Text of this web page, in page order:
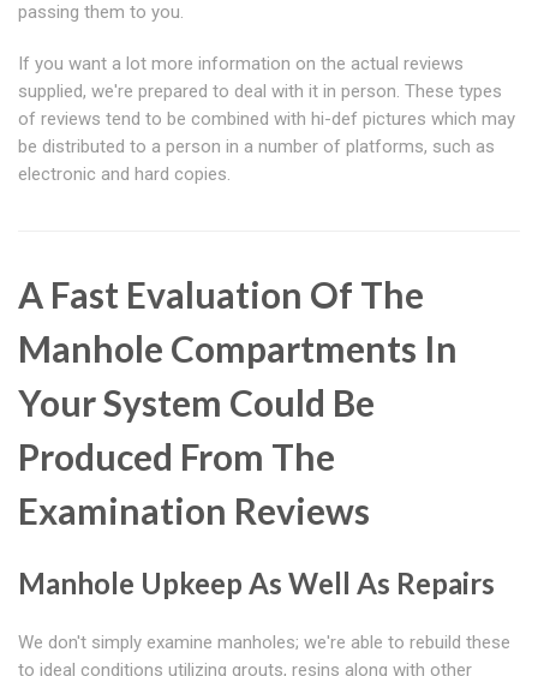
passing them to you.
If you want a lot more information on the actual reviews
supplied, we're prepared to deal with it in person. These types
of reviews tend to be combined with hi-def pictures which may
be distributed to a person in a number of platforms, such as
electronic and hard copies.
A Fast Evaluation Of The
Manhole Compartments In
Your System Could Be
Produced From The
Examination Reviews
Manhole Upkeep As Well As Repairs
We don't simply examine manholes; we're able to rebuild these
to ideal conditions utilizing grouts, resins along with other